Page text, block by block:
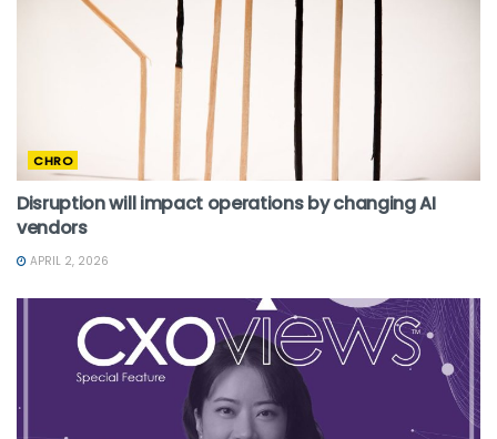
CHRO
Disruption will impact operations by changing AI
vendors
APRIL 2, 2026